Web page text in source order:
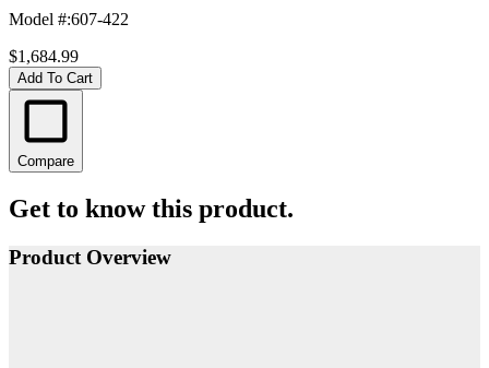
Model #:607-422
$1,684.99
Add To Cart
Compare
Get to know this product.
Product Overview